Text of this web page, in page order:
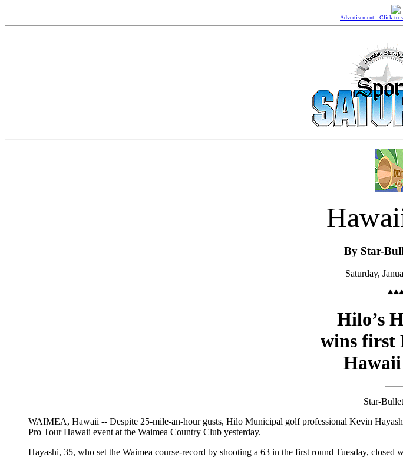
Advertisement - Click to
By Star-
Saturday,
Hilo’s
wins first
Star-
WAIMEA, Hawaii -- Despite 25-mile-an-hour gusts, Hilo Municipal golf professional Kevin
Pro Tour Hawaii event at the Waimea Country Club yesterday.
Hayashi, 35, who set the Waimea course-record by shooting a 63 in the first round Tuesday,